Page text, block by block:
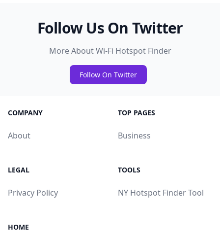
Follow Us On Twitter
More About Wi-Fi Hotspot Finder
Follow On Twitter
COMPANY
About
TOP PAGES
Business
LEGAL
Privacy Policy
TOOLS
NY Hotspot Finder Tool
HOME